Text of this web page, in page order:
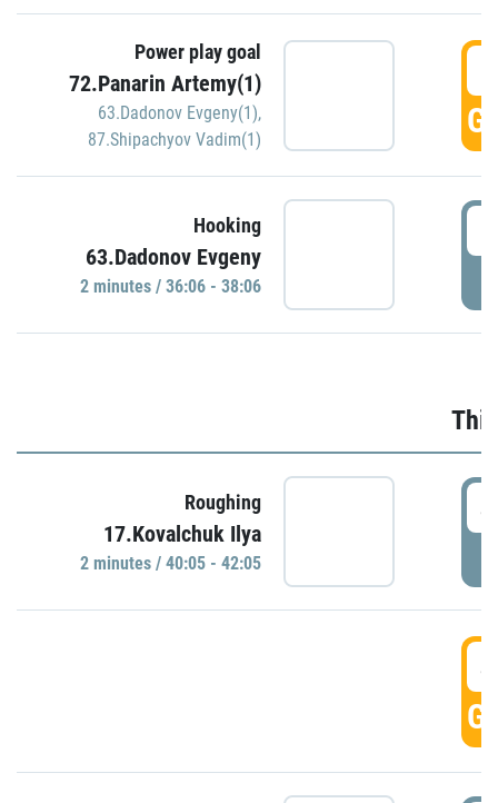
Power play goal
72.Panarin Artemy(1)
63.Dadonov Evgeny(1),
87.Shipachyov Vadim(1)
Hooking
63.Dadonov Evgeny
2 minutes / 36:06 - 38:06
Roughing
17.Kovalchuk Ilya
2 minutes / 40:05 - 42:05